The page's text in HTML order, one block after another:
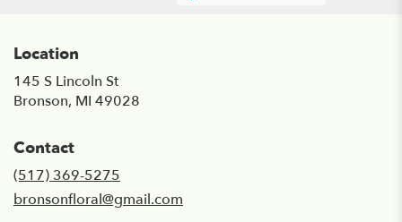
Location
145 S Lincoln St
Bronson, MI 49028
Contact
(517) 369-5275
bronsonfloral@gmail.com